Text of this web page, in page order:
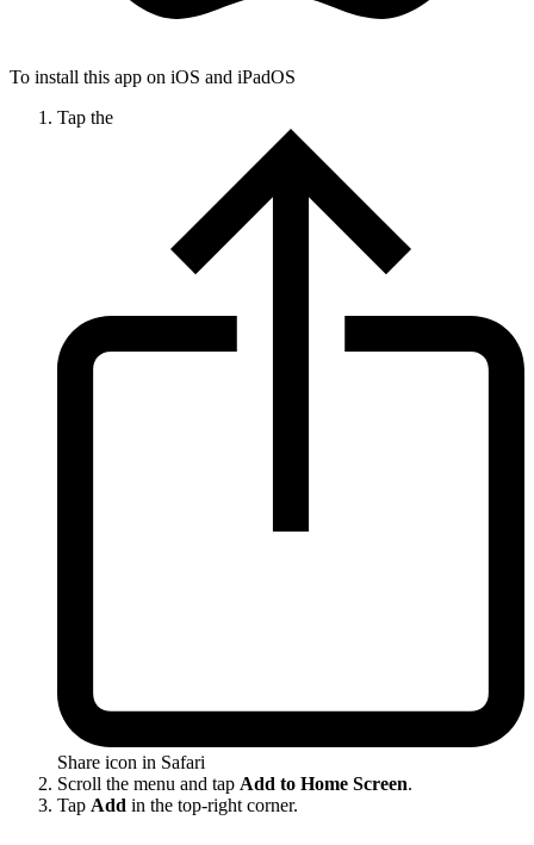
To install this app on iOS and iPadOS
Tap the
Share icon in Safari
Scroll the menu and tap Add to Home Screen.
Tap Add in the top-right corner.